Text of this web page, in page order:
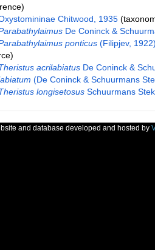
Chitwood, 1935
De Coninck &
ponticus(Filipjev,
acrilabiatusDe Coninck &
(De Coninck & Schuurmans
longisetosusSchuurmans
and database developed and hosted by